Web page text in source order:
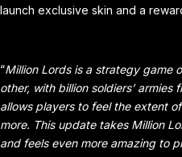
launch exclusive skin and a
“Million Lords is a strategy game
other, with billion soldiers’ armies
allows players to feel the extent
more. This update takes Million
and feels even more amazing to